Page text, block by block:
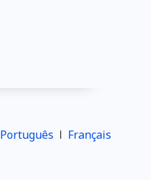
Português Français